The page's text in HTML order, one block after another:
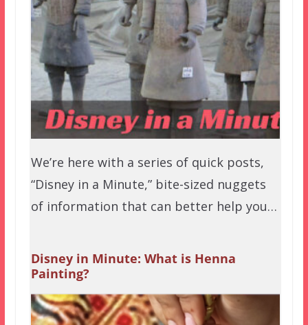
We’re here with a series of quick posts,
“Disney in a Minute,” bite-sized nuggets
of information that can better help you…
Disney in Minute: What is Henna
Painting?